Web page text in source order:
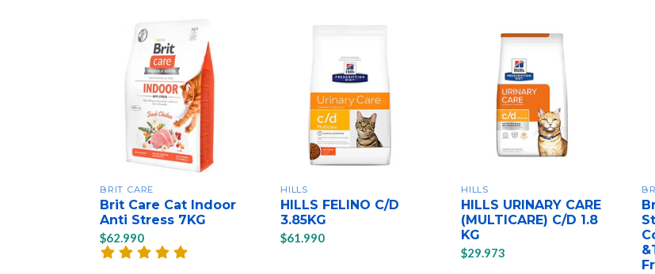
BRIT CARE
Brit Care Cat Indoor
Anti Stress 7KG
$62.990
HILLS
HILLS FELINO C/D
3.85KG
$61.990
HILLS
HILLS URINARY CARE
(MULTICARE) C/D 1.8
KG
$29.973